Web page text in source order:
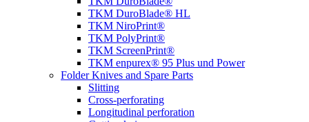
TKM DuroBlade® HL
TKM NiroPrint®
TKM PolyPrint®
TKM ScreenPrint®
TKM enpurex® 95 Plus und Power
Folder Knives and Spare Parts
Slitting
Cross-perforating
Longitudinal perforation